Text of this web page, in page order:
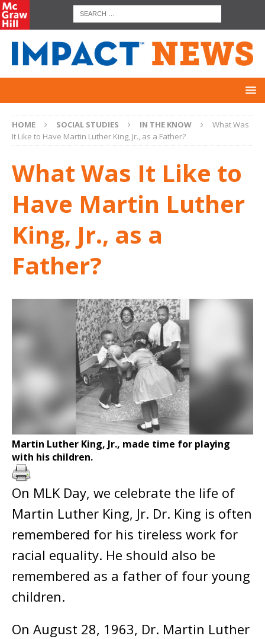
HOME SOCIAL STUDIES IN THE KNOW
What Was
It Like to Have Martin Luther King, Jr., as a Father?
What Was It Like to
Have Martin Luther
King, Jr., as a
Father?
Martin Luther King, Jr., made time for playing
with his children.
On MLK Day, we celebrate the life of
Martin Luther King, Jr. Dr. King is often
remembered for his tireless work for
racial equality. He should also be
remembered as a father of four young
children.
On August 28, 1963, Dr. Martin Luther